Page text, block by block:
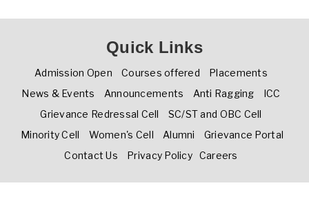
Quick Links
Admission Open Courses offered
Placements
News & Events
Announcements Anti Ragging
ICC
Grievance Redressal Cell
SC/ST and OBC Cell
Minority Cell
Women's Cell Alumni
Grievance Portal
Contact Us
Privacy Policy Careers